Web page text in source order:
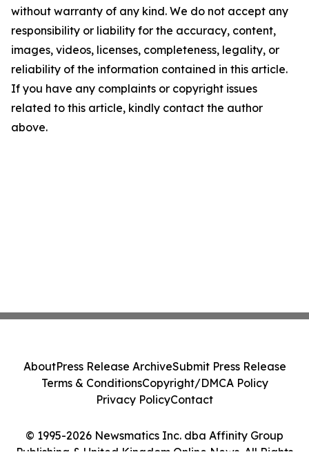
without warranty of any kind. We do not accept any
responsibility or liability for the accuracy, content,
images, videos, licenses, completeness, legality, or
reliability of the information contained in this article.
If you have any complaints or copyright issues
related to this article, kindly contact the author
above.
© 1995-2026 Newsmatics Inc. dba Affinity Group
Publishing & United Kingdom Online News. All Rights
AboutPress Release ArchiveSubmit Press Release
Terms & ConditionsCopyright/DMCA Policy
Privacy PolicyContact